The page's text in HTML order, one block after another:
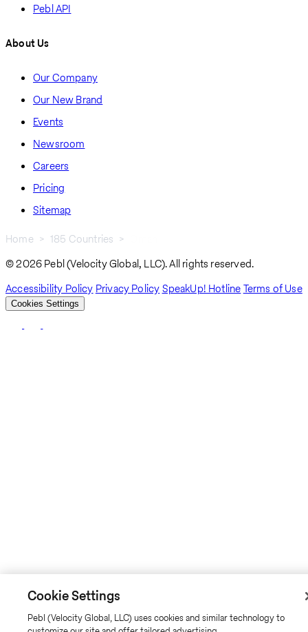
Pebl API
About Us
Our Company
Our New Brand
Events
Newsroom
Careers
Pricing
Sitemap
Breadcrumb
Home 185 Countries
© 2026 Pebl (Velocity Global, LLC). All rights reserved.
Accessibility Policy Privacy PolicySpeakUp! HotlineTerms of Use
Cookies Settings
Cookie Settings
Pebl (Velocity Global, LLC) uses cookies and similar technology to